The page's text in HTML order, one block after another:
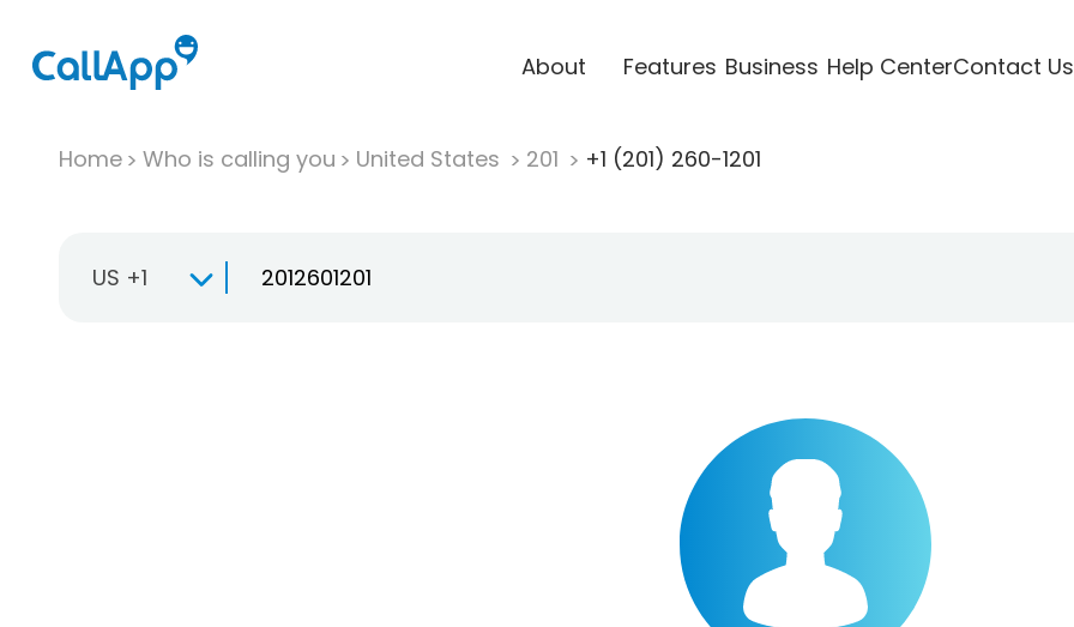
About Features Business Help CenterContact Us
Home Who is calling you United States 201 +1 (201) 260-1201
US +1